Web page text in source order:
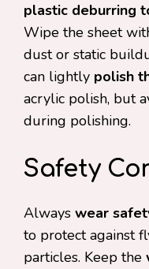
plastic deburring
Wipe the sheet
dust or static
can lightly polish
acrylic polish, but
during polishing.
Safety
Always wear
to protect against
particles. Keep the